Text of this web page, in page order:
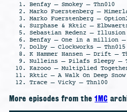
Benfay – Smokey – Thn010
Marko Fuerstenberg –
Marko Fuerstenberg –
Surphase & Rktic –
Sebastian Redenz – Illusion
Benfay – One in a million –
Dolby – Clockworks – Thn015
K Hammer Hansen – Drift –
Nulleins – Pilafs Sleepy –
Kazooo – Multiplied
Rktic – A Walk On Deep Snow
Trace – Vicky – Thn100
More episodes from the1MC